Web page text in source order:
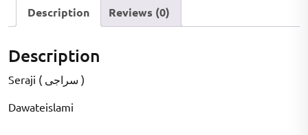
Description Reviews (0)
Description
Seraji ( سراجی )
Dawateislami